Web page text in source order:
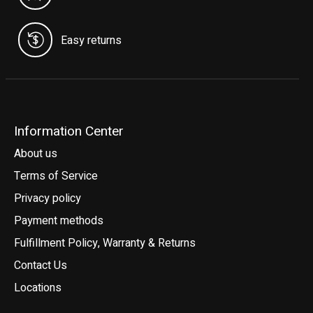
Easy returns
Information Center
About us
Terms of Service
Privacy policy
Payment methods
Fulfillment Policy, Warranty & Returns
Contact Us
Locations